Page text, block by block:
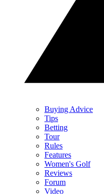
Buying Advice
Tips
Betting
Tour
Rules
Features
Women's Golf
Reviews
Forum
Video